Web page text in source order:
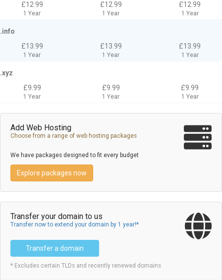
£12.99
1 Year
£12.99
1 Year
£12.99
1 Year
.info
£13.99
1 Year
£13.99
1 Year
£13.99
1 Year
.xyz
£9.99
1 Year
£9.99
1 Year
£9.99
1 Year
Add Web Hosting
Choose from a range of web hosting packages
We have packages designed to fit every budget
Explore packages now
Transfer your domain to us
Transfer now to extend your domain by 1 year!*
Transfer a domain
* Excludes certain TLDs and recently renewed domains